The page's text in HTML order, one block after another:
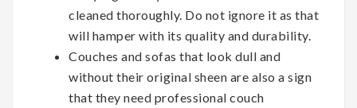
cleaned thoroughly. Do not ignore it as that
will hamper with its quality and durability.
Couches and sofas that look dull and
without their original sheen are also a sign
that they need professional couch